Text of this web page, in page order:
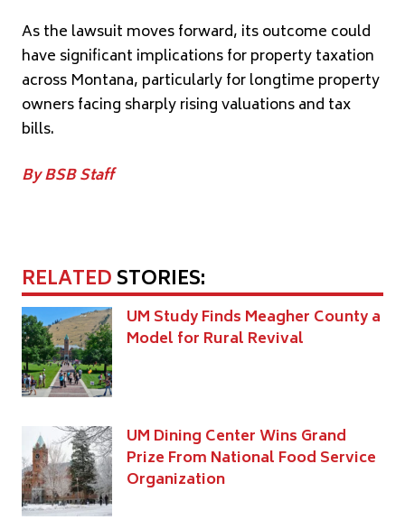
As the lawsuit moves forward, its outcome could
have significant implications for property taxation
across Montana, particularly for longtime property
owners facing sharply rising valuations and tax
bills.
By BSB Staff
RELATEDSTORIES:
UM Study Finds Meagher County a
Model for Rural Revival
UM Dining Center Wins Grand
Prize From National Food Service
Organization